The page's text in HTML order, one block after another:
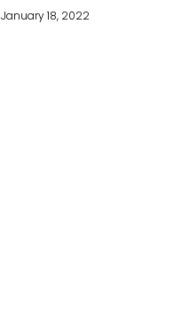
January 18, 2022